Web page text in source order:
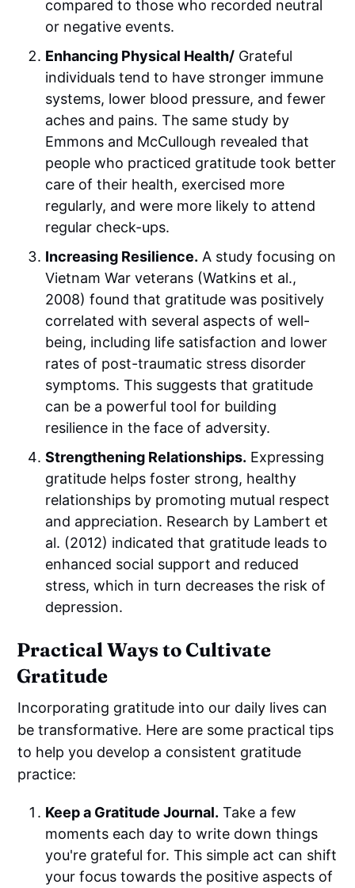
compared to those who recorded neutral
or negative events.
Enhancing Physical Health/ Grateful
individuals tend to have stronger immune
systems, lower blood pressure, and fewer
aches and pains. The same study by
Emmons and McCullough revealed that
people who practiced gratitude took better
care of their health, exercised more
regularly, and were more likely to attend
regular check-ups.
Increasing Resilience. A study focusing on
Vietnam War veterans (Watkins et al.,
2008) found that gratitude was positively
correlated with several aspects of well-
being, including life satisfaction and lower
rates of post-traumatic stress disorder
symptoms. This suggests that gratitude
can be a powerful tool for building
resilience in the face of adversity.
Strengthening Relationships. Expressing
gratitude helps foster strong, healthy
relationships by promoting mutual respect
and appreciation. Research by Lambert et
al. (2012) indicated that gratitude leads to
enhanced social support and reduced
stress, which in turn decreases the risk of
depression.
Practical Ways to Cultivate
Gratitude
Incorporating gratitude into our daily lives can
be transformative. Here are some practical tips
to help you develop a consistent gratitude
practice:
Keep a Gratitude Journal. Take a few
moments each day to write down things
you're grateful for. This simple act can shift
your focus towards the positive aspects of